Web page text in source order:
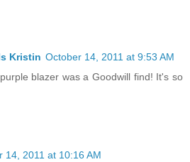
Kristin October 14, 2011 at 9:53 AM
blazer was a Goodwill find! It's so
14, 2011 at 10:16 AM